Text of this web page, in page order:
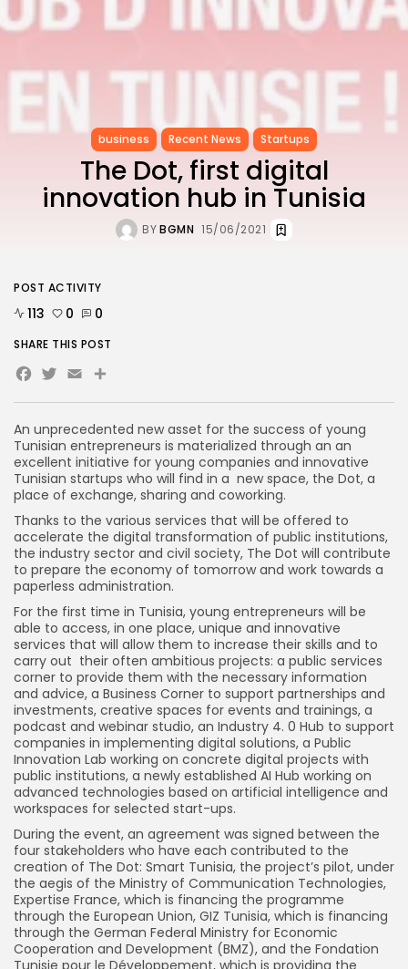
LATEST REVIEWS
business Recent News Startups
The Dot, first digital
innovation hub in Tunisia
BYBGMN 15/06/2021
An unprecedented new asset for the success of young
Tunisian entrepreneurs is materialized through an an
excellent initiative for young companies and innovative
Tunisian startups who will find in a new space, the Dot, a
place of exchange, sharing and coworking.
Thanks to the various services that will be offered to
accelerate the digital transformation of public institutions,
the industry sector and civil society, The Dot will contribute
to prepare the economy of tomorrow and work towards a
paperless administration.
For the first time in Tunisia, young entrepreneurs will be
able to access, in one place, unique and innovative
services that will allow them to increase their skills and to
carry out their often ambitious projects: a public services
corner to provide them with the necessary information
and advice, a Business Corner to support partnerships and
investments, creative spaces for events and trainings, a
podcast and webinar studio, an Industry 4. 0 Hub to support
companies in implementing digital solutions, a Public
Innovation Lab working on concrete digital projects with
public institutions, a newly established AI Hub working on
advanced technologies based on artificial intelligence and
workspaces for selected start-ups.
During the event, an agreement was signed between the
four stakeholders who have each contributed to the
creation of The Dot: Smart Tunisia, the project’s pilot, under
the aegis of the Ministry of Communication Technologies,
Expertise France, which is financing the programme
through the European Union, GIZ Tunisia, which is financing
through the German Federal Ministry for Economic
Cooperation and Development (BMZ), and the Fondation
POST ACTIVITY
113 0 0
SHARE THIS POST
Facebook
Twitter
Email